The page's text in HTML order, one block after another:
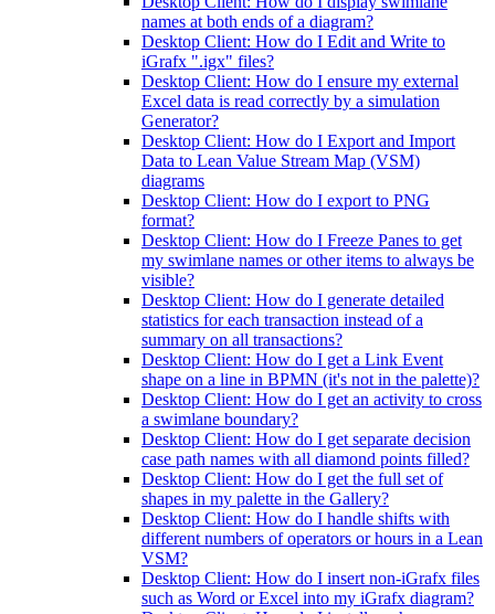
names at both ends of a diagram?
Desktop Client: How do I Edit and Write to
iGrafx ".igx" files?
Desktop Client: How do I ensure my external
Excel data is read correctly by a simulation
Generator?
Desktop Client: How do I Export and Import
Data to Lean Value Stream Map (VSM)
diagrams
Desktop Client: How do I export to PNG
format?
Desktop Client: How do I Freeze Panes to get
my swimlane names or other items to always be
visible?
Desktop Client: How do I generate detailed
statistics for each transaction instead of a
summary on all transactions?
Desktop Client: How do I get a Link Event
shape on a line in BPMN (it's not in the palette)?
Desktop Client: How do I get an activity to cross
a swimlane boundary?
Desktop Client: How do I get separate decision
case path names with all diamond points filled?
Desktop Client: How do I get the full set of
shapes in my palette in the Gallery?
Desktop Client: How do I handle shifts with
different numbers of operators or hours in a Lean
VSM?
Desktop Client: How do I insert non-iGrafx files
such as Word or Excel into my iGrafx diagram?